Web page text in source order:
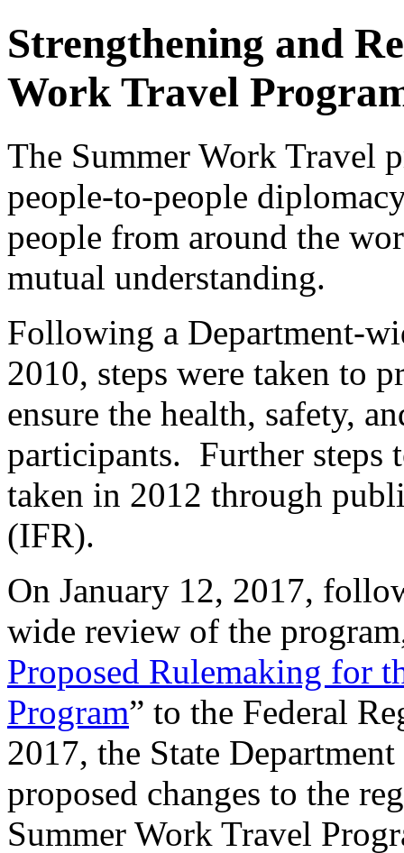
Strengthening and
Work Travel
The Summer Work Travel
people-to-people
people from around the
mutual understanding.
Following a Department-
2010, steps were taken to
ensure the health, safety,
participants. Further steps
taken in 2012 through
(IFR).
On January 12, 2017,
wide review of the
Proposed Rulemaking for
Program” to the Federal
2017, the State
proposed changes to the
Summer Work Travel